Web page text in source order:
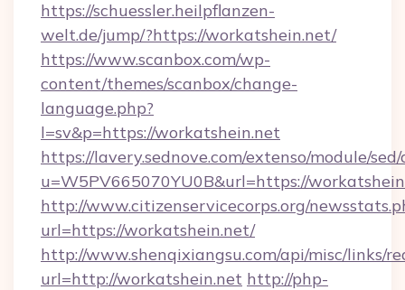
https://schuessler.heilpflanzen-
welt.de/jump/?https://workatshein.net/
https://www.scanbox.com/wp-
content/themes/scanbox/change-
language.php?
l=sv&p=https://workatshein.net
https://lavery.sednove.com/extenso/module/
u=W5PV665070YU0B&url=https://
http://www.citizenservicecorps.org/
url=https://workatshein.net/
http://www.shenqixiangsu.com/api/misc/links/
url=http://workatshein.net http://php-